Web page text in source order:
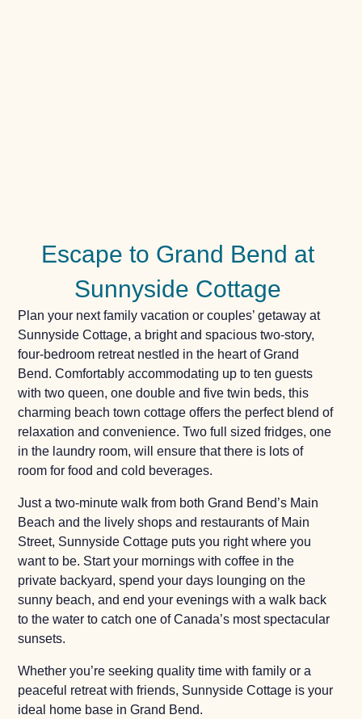
Escape to Grand Bend at
Sunnyside Cottage
Plan your next family vacation or couples’ getaway at
Sunnyside Cottage, a bright and spacious two-story,
four-bedroom retreat nestled in the heart of Grand
Bend. Comfortably accommodating up to ten guests
with two queen, one double and five twin beds, this
charming beach town cottage offers the perfect blend of
relaxation and convenience. Two full sized fridges, one
in the laundry room, will ensure that there is lots of
room for food and cold beverages.
Just a two-minute walk from both Grand Bend’s Main
Beach and the lively shops and restaurants of Main
Street, Sunnyside Cottage puts you right where you
want to be. Start your mornings with coffee in the
private backyard, spend your days lounging on the
sunny beach, and end your evenings with a walk back
to the water to catch one of Canada’s most spectacular
sunsets.
Whether you’re seeking quality time with family or a
peaceful retreat with friends, Sunnyside Cottage is your
ideal home base in Grand Bend.